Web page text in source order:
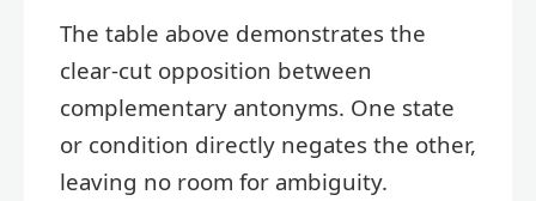
The table above demonstrates the
clear-cut opposition between
complementary antonyms. One state
or condition directly negates the other,
leaving no room for ambiguity.